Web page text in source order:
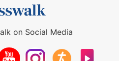
on Social Media